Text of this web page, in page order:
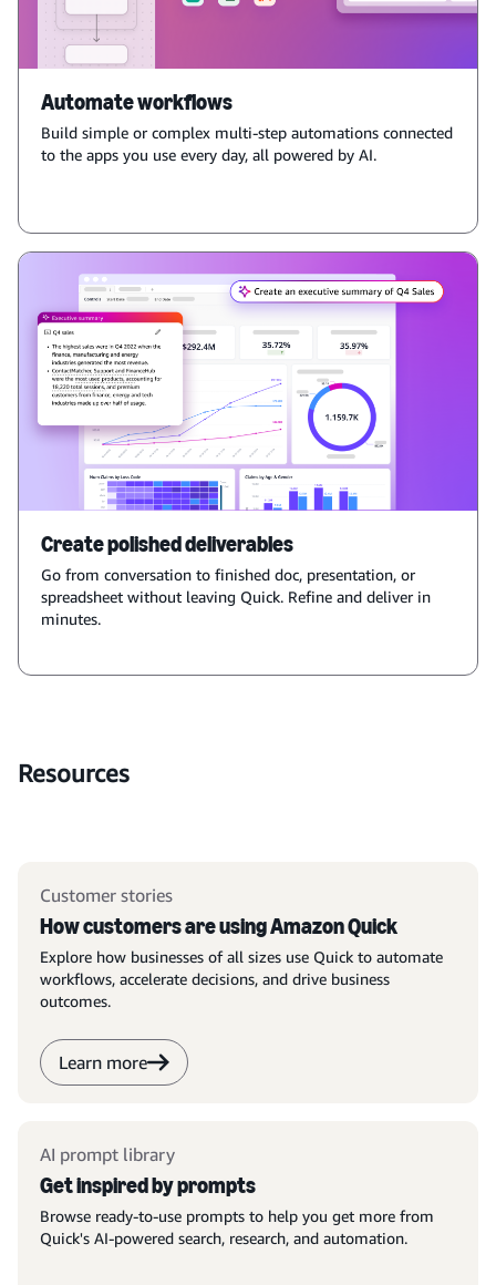
Automate workflows
Build simple or complex multi-step automations connected
to the apps you use every day, all powered by AI.
Create polished deliverables
Go from conversation to finished doc, presentation, or
spreadsheet without leaving Quick. Refine and deliver in
minutes.
Resources
Customer stories
How customers are using Amazon Quick
Explore how businesses of all sizes use Quick to automate
workflows, accelerate decisions, and drive business
outcomes.
Learn more
AI prompt library
Get inspired by prompts
Browse ready-to-use prompts to help you get more from
Quick's AI-powered search, research, and automation.